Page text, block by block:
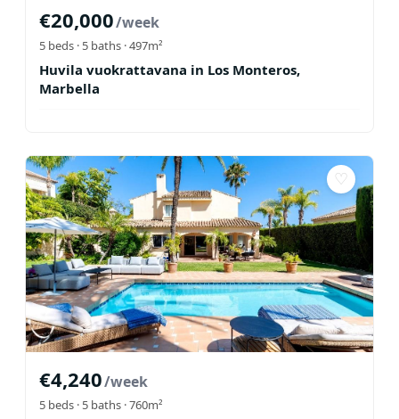
€20,000/week
5 beds · 5 baths · 497m²
Huvila vuokrattavana in Los Monteros,
Marbella
♡
€4,240/week
5 beds · 5 baths · 760m²